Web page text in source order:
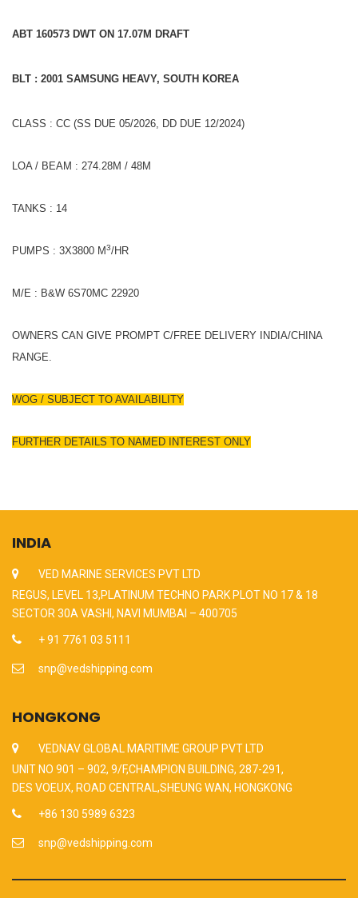
ABT 160573 DWT ON 17.07M DRAFT
BLT : 2001 SAMSUNG HEAVY, SOUTH KOREA
CLASS : CC (SS DUE 05/2026, DD DUE 12/2024)
LOA / BEAM : 274.28M / 48M
TANKS : 14
PUMPS : 3X3800 M3/HR
M/E : B&W 6S70MC 22920
OWNERS CAN GIVE PROMPT C/FREE DELIVERY INDIA/CHINA
RANGE.
WOG / SUBJECT TO AVAILABILITY
FURTHER DETAILS TO NAMED INTEREST ONLY
INDIA
VED MARINE SERVICES PVT LTD
REGUS, LEVEL 13,PLATINUM TECHNO PARK PLOT NO 17 & 18
SECTOR 30A VASHI, NAVI MUMBAI – 400705
+ 91 7761 03 5111
snp@vedshipping.com
HONGKONG
VEDNAV GLOBAL MARITIME GROUP PVT LTD
UNIT NO 901 – 902, 9/F,CHAMPION BUILDING, 287-291,
DES VOEUX, ROAD CENTRAL,SHEUNG WAN, HONGKONG
+86 130 5989 6323
snp@vedshipping.com